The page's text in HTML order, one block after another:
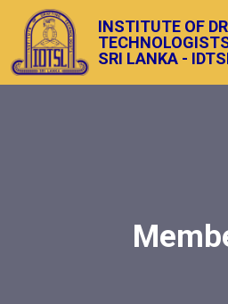
INSTITUTE OF
SRI LANKA -